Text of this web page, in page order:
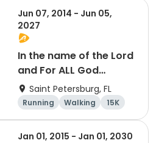
Jun 07, 2014 - Jun 05,
2027
In the name of the Lord
and For ALL God
Continues To Provide
Saint Petersburg, FL
Running Walking
15K
5K
Jan 01, 2015 - Jan 01, 2030